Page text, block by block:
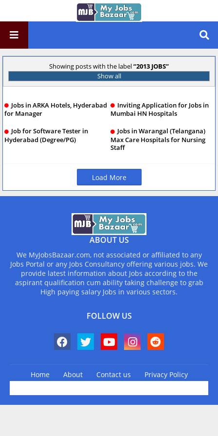
Showing posts with the label 2013 JOBS
Show all
Jobs in ARKA Hotels, Hyderabad
for Manager
Inviting Application for Jobs in
Mumbai HN Hospitals
Job for Software Tester in
Hyderabad (Degree/PG)
Jobs in Warangal (Telangana)
Max Care Hospitals for Nursing
Staff
Load More
ABOUT US
We MyJobsBazaar.com, not associated or affiliated to any
Jobs Portal or any Jobs Consultancy offering various jobs. We
provide latest information about Jobs according to the
aspirant qualification cum ability taking challenge to grab
High paying salary Jobs in various sectors.
FOLLOW US
Home About Contact us
Privacy Policy